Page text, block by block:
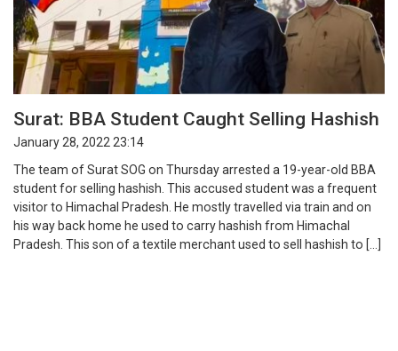
Surat: BBA Student Caught Selling Hashish
January 28, 2022 23:14
The team of Surat SOG on Thursday arrested a 19-year-old BBA
student for selling hashish. This accused student was a frequent
visitor to Himachal Pradesh. He mostly travelled via train and on
his way back home he used to carry hashish from Himachal
Pradesh. This son of a textile merchant used to sell hashish to […]